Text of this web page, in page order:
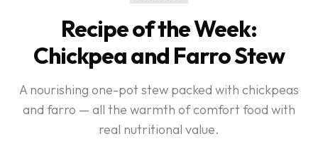
Recipe of the Week:
Chickpea and Farro Stew
A nourishing one-pot stew packed with chickpeas
and farro — all the warmth of comfort food with
real nutritional value.